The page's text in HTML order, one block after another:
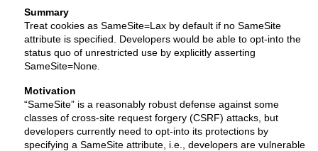
Summary
Treat cookies as SameSite=Lax by default if no SameSite
attribute is specified. Developers would be able to opt-into the
status quo of unrestricted use by explicitly asserting
SameSite=None.
Motivation
“SameSite” is a reasonably robust defense against some
classes of cross-site request forgery (CSRF) attacks, but
developers currently need to opt-into its protections by
specifying a SameSite attribute, i.e., developers are vulnerable